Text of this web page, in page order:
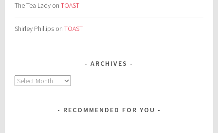
The Tea Lady onTOAST
Shirley Phillips onTOAST
ARCHIVES
Archives
RECOMMENDED FOR YOU